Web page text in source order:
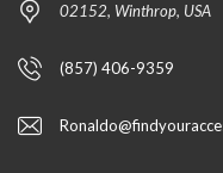
02152, Winthrop, USA
(857) 406-9359